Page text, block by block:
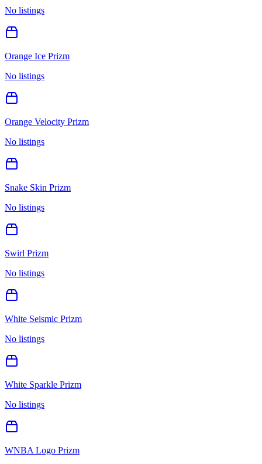
No listings
Orange Ice Prizm
No listings
Orange Velocity Prizm
No listings
Snake Skin Prizm
No listings
Swirl Prizm
No listings
White Seismic Prizm
No listings
White Sparkle Prizm
No listings
WNBA Logo Prizm